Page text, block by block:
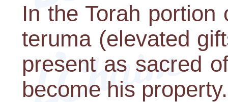
In the Torah
teruma (elevated
present as sacred
become his